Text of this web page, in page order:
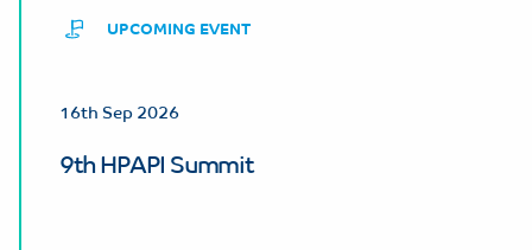
UPCOMING EVENT
9th HPAPI Summit
16th Sep 2026